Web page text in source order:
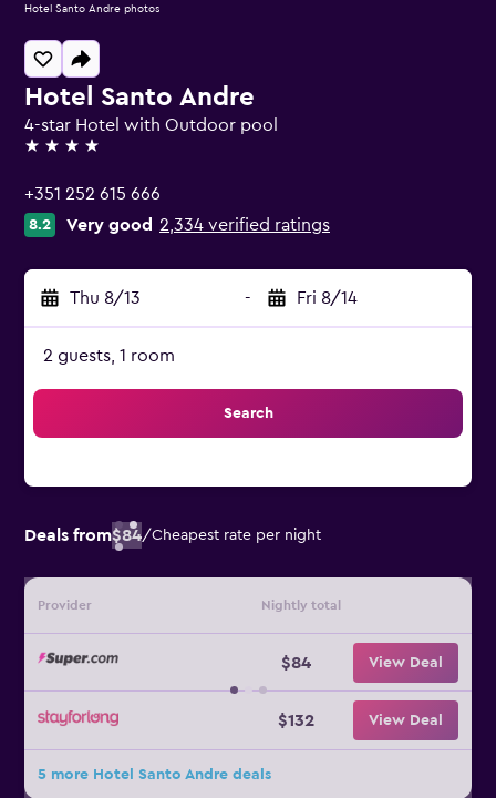
Hotel Santo Andre
4-star Hotel with Outdoor pool
4 stars
+351 252 615 666
8.2 Very good 2,334 verified ratings
Thu 8/13 - Fri 8/14
2 guests, 1 room
Search
Deals from$84/Cheapest rate per night
Provider Nightly total
$84 View Deal
$132 View Deal
5 more Hotel Santo Andre deals
Hotel Santo Andre photos